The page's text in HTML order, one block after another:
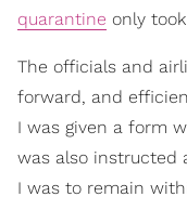
quarantine only
The officials and
forward, and
I was given a form
was also instructed
I was to remain